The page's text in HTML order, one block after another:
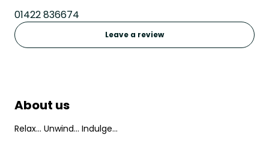
01422 836674
Leave a review
About us
Relax... Unwind... Indulge...